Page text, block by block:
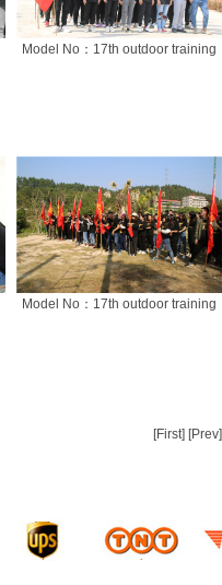
Model No：17th outdoor training
Model No：17th outdoor training
[First] [Prev]